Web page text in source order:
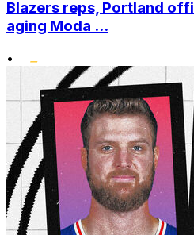
Blazers reps, Portland
aging Moda ...
•